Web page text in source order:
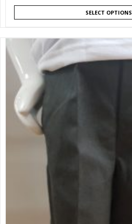
SELECT OPTIONS